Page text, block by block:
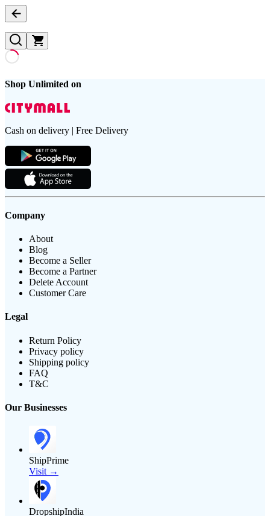
Shop Unlimited on
Cash on delivery | Free Delivery
Company
About
Blog
Become a Seller
Become a Partner
Delete Account
Customer Care
Legal
Return Policy
Privacy policy
Shipping policy
FAQ
T&C
Our Businesses
ShipPrime
Visit →
DropshipIndia